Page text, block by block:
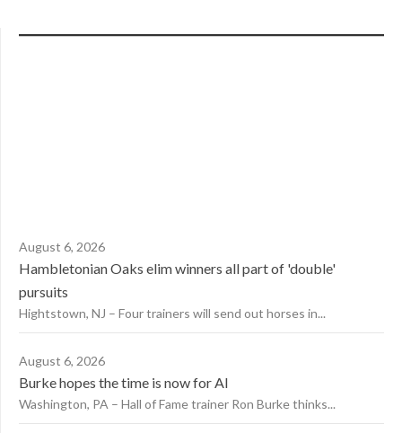
August 6, 2026
Hambletonian Oaks elim winners all part of 'double'
pursuits
Hightstown, NJ – Four trainers will send out horses in...
August 6, 2026
Burke hopes the time is now for AI
Washington, PA – Hall of Fame trainer Ron Burke thinks...